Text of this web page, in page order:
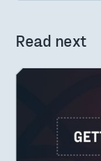
Read next